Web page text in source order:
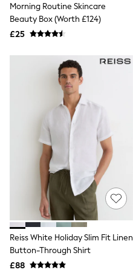
Halterneck Tops
Linen
Multipacks
NEXT
Love & Roses
Lipsy
Friends Like These
New In Trousers
Tailored Trousers
Linen Trousers
Wide Leg Trousers
Barrel Leg Trousers
Capri Pants
Palazzo Trousers
Cropped Trousers
Stripe Trousers
Holiday Trousers
Culottes
Petite Trousers
NEXT
New In Holiday Shop
Shorts
Beach Shirts &
Co-ords
Morning Routine Skincare
Beauty Box (Worth £124)
£25
Reiss White Holiday Slim Fit Linen
Button-Through Shirt
£88